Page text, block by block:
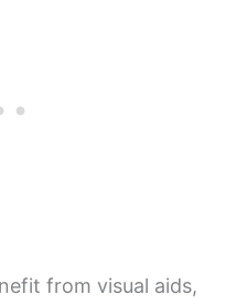
from visual aids,